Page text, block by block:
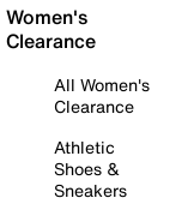
Women's
Clearance
All Women's
Clearance
Athletic
Shoes &
Sneakers